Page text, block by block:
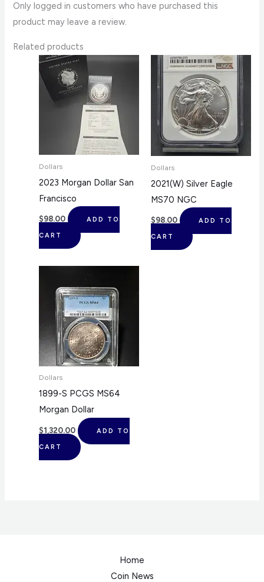
Only logged in customers who have purchased this
product may leave a review.
Related products
Dollars
2023 Morgan Dollar San
Francisco
$98.00 ADD TO
CART
Dollars
2021(W) Silver Eagle
MS70 NGC
$98.00 ADD TO
CART
Dollars
1899-S PCGS MS64
Morgan Dollar
$1,320.00 ADD TO
CART
Home
Coin News